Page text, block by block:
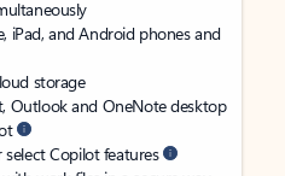
iPad, and Android phones and
storage
Outlook and OneNote desktop
Copilot features